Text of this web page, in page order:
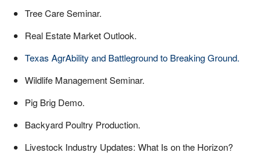
Tree Care Seminar.
Real Estate Market Outlook.
Texas AgrAbility and Battleground to Breaking Ground.
Wildlife Management Seminar.
Pig Brig Demo.
Backyard Poultry Production.
Livestock Industry Updates: What Is on the Horizon?